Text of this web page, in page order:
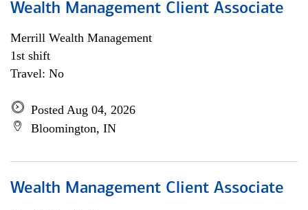
Wealth Management Client Associate
Merrill Wealth Management
1st shift
Travel: No
Posted Aug 04, 2026
Bloomington, IN
Wealth Management Client Associate